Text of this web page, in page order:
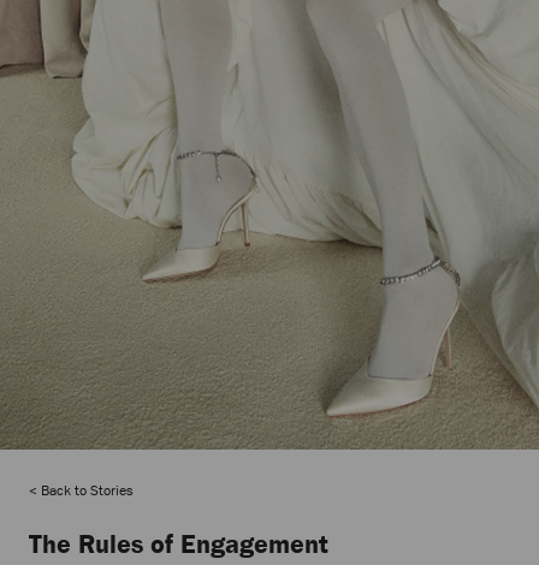
Back to Stories
The Rules of Engagement